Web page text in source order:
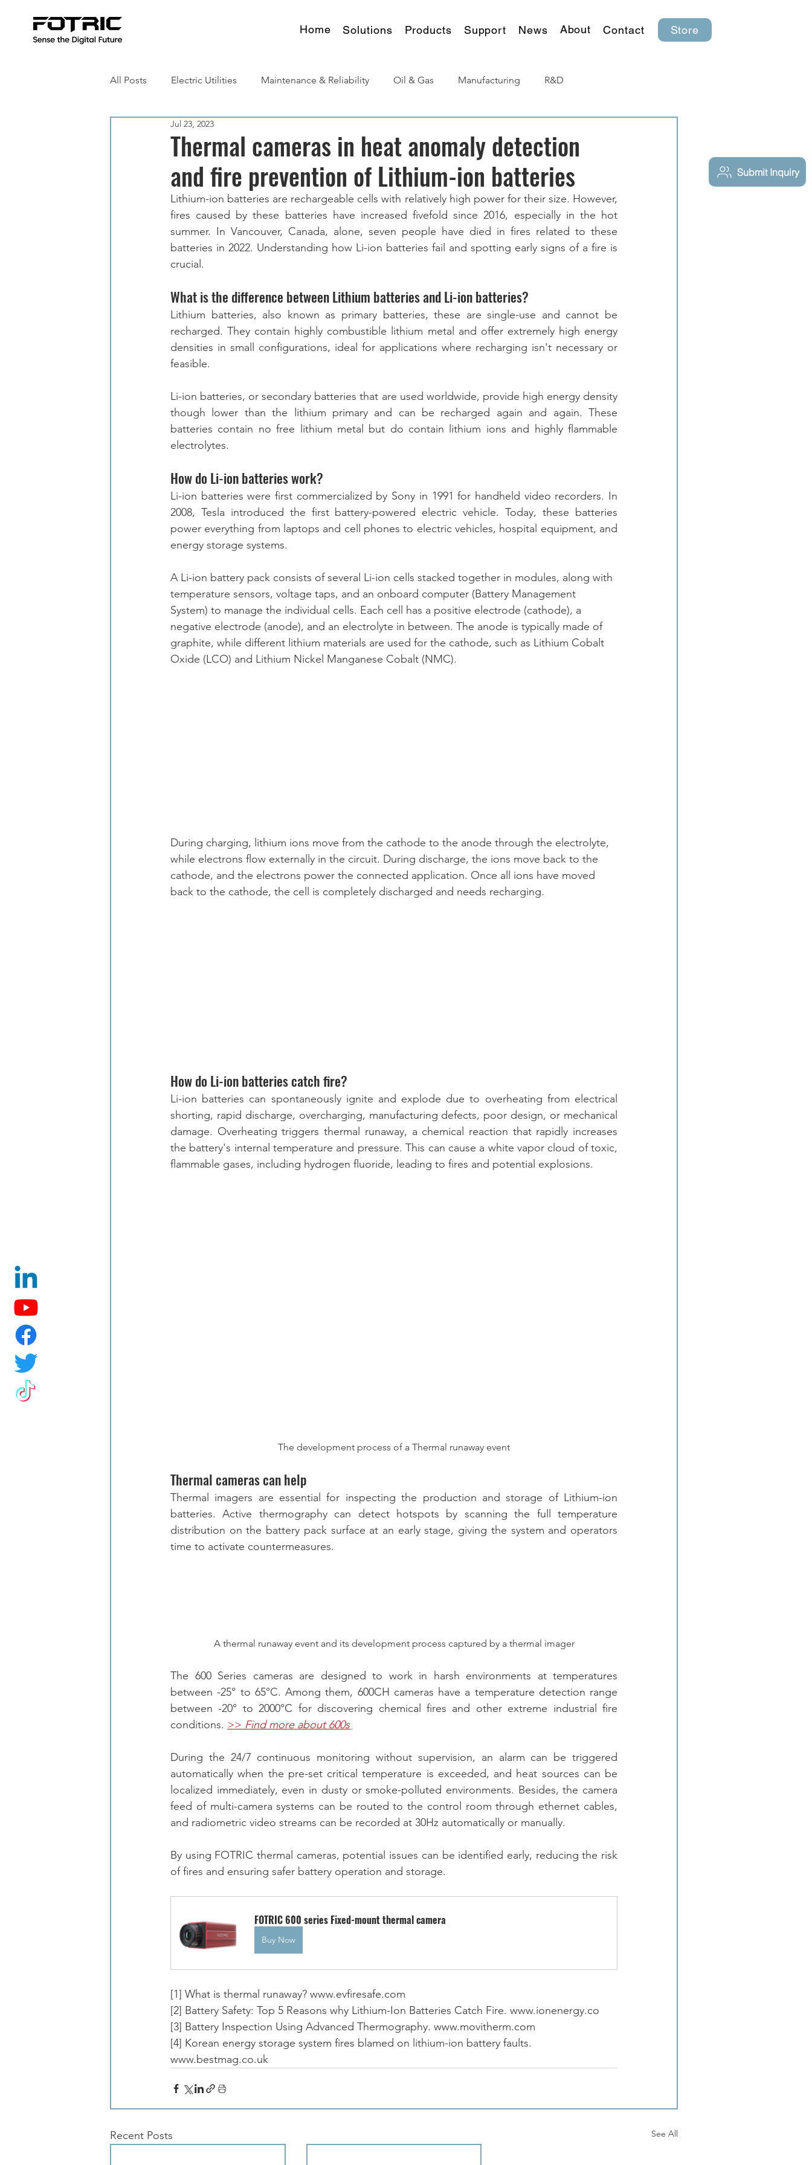
Home Solutions Products Support News About Contact Store
Submit Inquiry
All Posts Electric Utilities Maintenance & Reliability Oil & Gas Manufacturing R&D
Building Inspection
Thermal cameras in heat anomaly detection
and fire prevention of Lithium-ion batteries
Jul 23, 2023
Lithium-ion batteries are rechargeable cells with relatively high power for their size. However,
fires caused by these batteries have increased fivefold since 2016, especially in the hot
summer. In Vancouver, Canada, alone, seven people have died in fires related to these
batteries in 2022. Understanding how Li-ion batteries fail and spotting early signs of a fire is
crucial.
What is the difference between Lithium batteries and Li-ion batteries?
Lithium batteries, also known as primary batteries, these are single-use and cannot be
recharged. They contain highly combustible lithium metal and offer extremely high energy
densities in small configurations, ideal for applications where recharging isn't necessary or
feasible.
Li-ion batteries, or secondary batteries that are used worldwide, provide high energy density
though lower than the lithium primary and can be recharged again and again. These
batteries contain no free lithium metal but do contain lithium ions and highly flammable
electrolytes.
How do Li-ion batteries work?
Li-ion batteries were first commercialized by Sony in 1991 for handheld video recorders. In
2008, Tesla introduced the first battery-powered electric vehicle. Today, these batteries
power everything from laptops and cell phones to electric vehicles, hospital equipment, and
energy storage systems.
A Li-ion battery pack consists of several Li-ion cells stacked together in modules, along with
temperature sensors, voltage taps, and an onboard computer (Battery Management
System) to manage the individual cells. Each cell has a positive electrode (cathode), a
negative electrode (anode), and an electrolyte in between. The anode is typically made of
graphite, while different lithium materials are used for the cathode, such as Lithium Cobalt
Oxide (LCO) and Lithium Nickel Manganese Cobalt (NMC).
During charging, lithium ions move from the cathode to the anode through the electrolyte,
while electrons flow externally in the circuit. During discharge, the ions move back to the
cathode, and the electrons power the connected application. Once all ions have moved
back to the cathode, the cell is completely discharged and needs recharging.
How do Li-ion batteries catch fire?
Li-ion batteries can spontaneously ignite and explode due to overheating from electrical
shorting, rapid discharge, overcharging, manufacturing defects, poor design, or mechanical
damage. Overheating triggers thermal runaway, a chemical reaction that rapidly increases
the battery's internal temperature and pressure. This can cause a white vapor cloud of toxic,
flammable gases, including hydrogen fluoride, leading to fires and potential explosions.
The development process of a Thermal runaway event
Thermal cameras can help
Thermal imagers are essential for inspecting the production and storage of Lithium-ion
batteries. Active thermography can detect hotspots by scanning the full temperature
distribution on the battery pack surface at an early stage, giving the system and operators
time to activate countermeasures.
A thermal runaway event and its development process captured by a thermal imager
The 600 Series cameras are designed to work in harsh environments at temperatures
between -25° to 65°C. Among them, 600CH cameras have a temperature detection range
between -20° to 2000°C for discovering chemical fires and other extreme industrial fire
conditions. >> Find more about 600s
During the 24/7 continuous monitoring without supervision, an alarm can be triggered
automatically when the pre-set critical temperature is exceeded, and heat sources can be
localized immediately, even in dusty or smoke-polluted environments. Besides, the camera
feed of multi-camera systems can be routed to the control room through ethernet cables,
and radiometric video streams can be recorded at 30Hz automatically or manually.
By using FOTRIC thermal cameras, potential issues can be identified early, reducing the risk
of fires and ensuring safer battery operation and storage.
FOTRIC 600 series Fixed-mount thermal camera
Buy Now
[1] What is thermal runaway? www.evfiresafe.com
[2] Battery Safety: Top 5 Reasons why Lithium-Ion Batteries Catch Fire. www.ionenergy.co
[3] Battery Inspection Using Advanced Thermography. www.movitherm.com
[4] Korean energy storage system fires blamed on lithium-ion battery faults.
www.bestmag.co.uk
Recent Posts See All